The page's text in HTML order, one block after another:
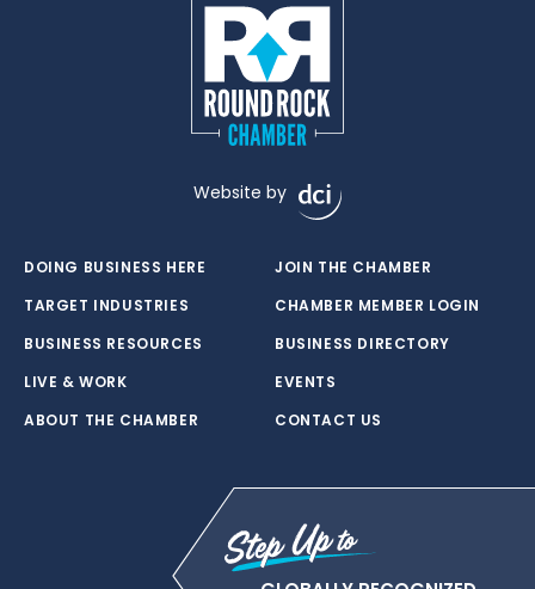
Website by
DOING BUSINESS HERE
TARGET INDUSTRIES
BUSINESS RESOURCES
LIVE & WORK
ABOUT THE CHAMBER
JOIN THE CHAMBER
CHAMBER MEMBER LOGIN
BUSINESS DIRECTORY
EVENTS
CONTACT US